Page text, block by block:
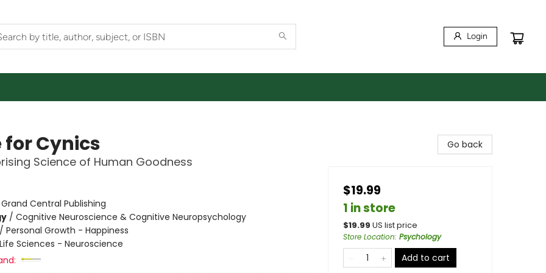
Login
for Cynics
Science of Human Goodness
Grand Central Publishing
/ Cognitive Neuroscience & Cognitive Neuropsychology
Personal Growth - Happiness
Life Sciences - Neuroscience
Go back
$19.99
1 in store
$19.99 US list price
Store Location: Psychology
Add to cart